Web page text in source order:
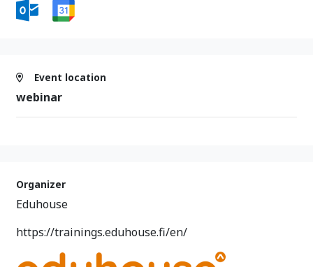
Event location
webinar
Organizer
Eduhouse
https://trainings.eduhouse.fi/en/